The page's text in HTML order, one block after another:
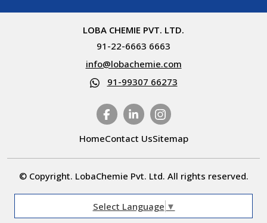
LOBA CHEMIE PVT. LTD.
91-22-6663 6663
info@lobachemie.com
91-99307 66273
HomeContact UsSitemap
© Copyright. LobaChemie Pvt. Ltd. All rights reserved.
Select Language ▼